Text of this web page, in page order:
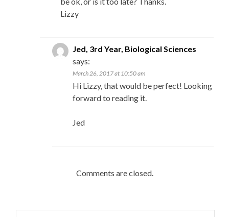
Lizzy
Jed, 3rd Year, Biological Sciences
says:
March 26, 2017 at 10:50 am
Hi Lizzy, that would be perfect! Looking
forward to reading it.
Jed
Comments are closed.